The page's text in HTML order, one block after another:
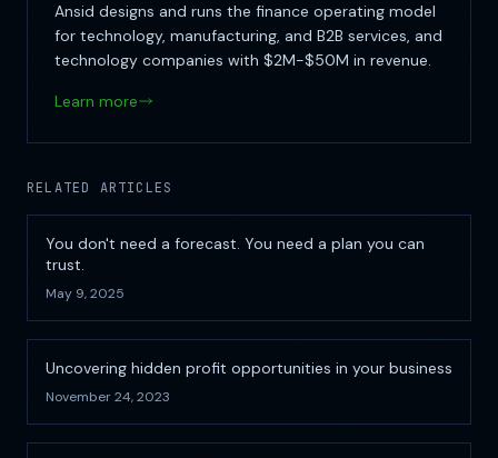
Ansid designs and runs the finance operating model
for technology, manufacturing, and B2B services, and
technology companies with $2M-$50M in revenue.
Learn more
RELATED ARTICLES
You don't need a forecast. You need a plan you can
trust.
May 9, 2025
Uncovering hidden profit opportunities in your business
November 24, 2023